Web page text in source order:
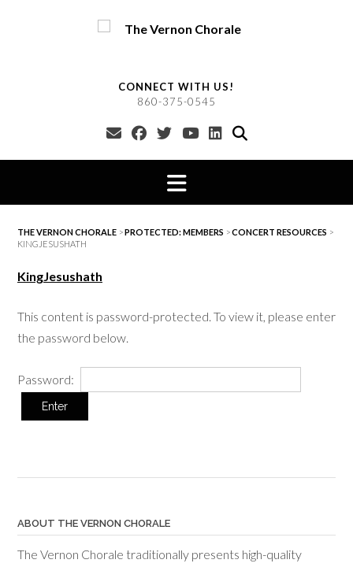
CONNECT WITH US!
860-375-0545
THE VERNON CHORALE >PROTECTED: MEMBERS >CONCERT RESOURCES >
KINGJESUSHATH
KingJesushath
This content is password-protected. To view it, please enter
the password below.
Password:
ABOUT THE VERNON CHORALE
The Vernon Chorale traditionally presents high-quality